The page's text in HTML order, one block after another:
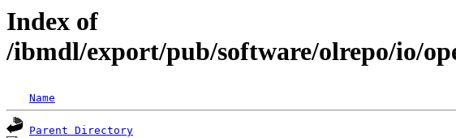
Index of
/ibmdl/export/pub/software/olrepo/io/
Name
Parent Directory